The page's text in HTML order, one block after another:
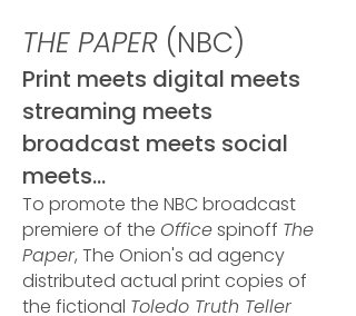
THE PAPER (NBC)
Print meets digital meets
streaming meets
broadcast meets social
meets...
To promote the NBC broadcast
premiere of the Officespinoff The
Paper, The Onion's ad agency
distributed actual print copies of
the fictional Toledo Truth Teller